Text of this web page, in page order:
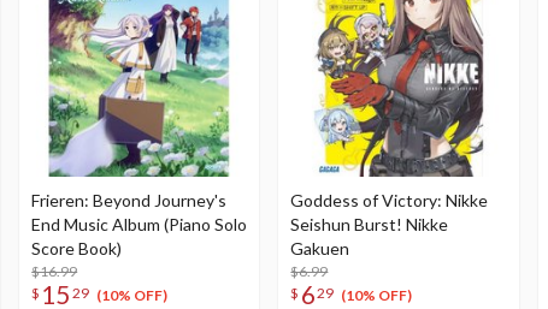
Frieren: Beyond Journey's
End Music Album (Piano Solo
Score Book)
$16.99
$ 15 29 (10% OFF)
Goddess of Victory: Nikke
Seishun Burst! Nikke
Gakuen
$6.99
$ 629 (10% OFF)